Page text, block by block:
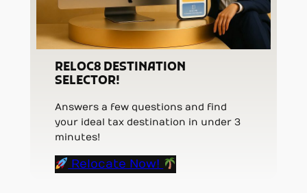
RELOC8 DESTINATION
SELECTOR!
Answers a few questions and find
your ideal tax destination in under 3
minutes!
Relocate Now!